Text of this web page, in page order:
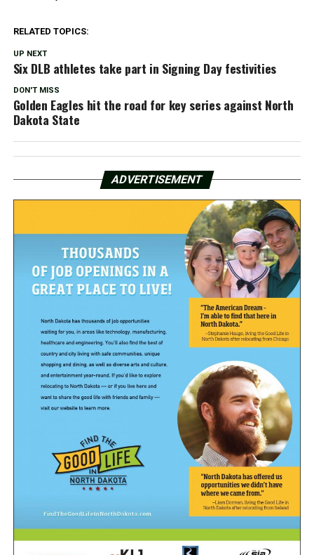
RELATED TOPICS:
UP NEXT
Six DLB athletes take part in Signing Day festivities
DON'T MISS
Golden Eagles hit the road for key series against North
Dakota State
ADVERTISEMENT